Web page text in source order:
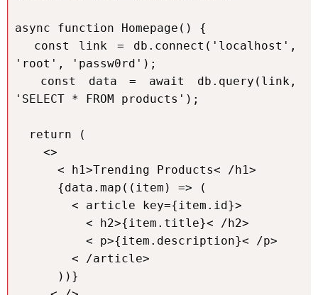
async function Homepage() {
'root', 'passw0rd');
'SELECT * FROM products');